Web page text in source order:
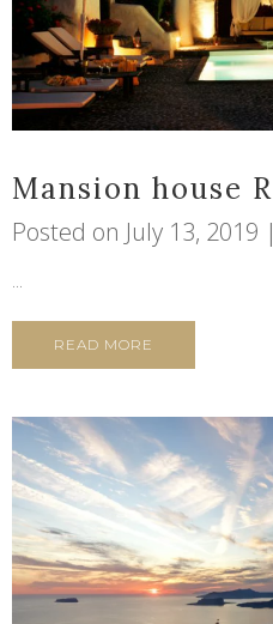
Mansion house
Posted on July 13, 2019
...
READ MORE